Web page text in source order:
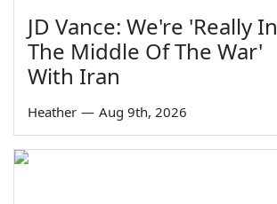
JD Vance: We're 'Really In
The Middle Of The War'
With Iran
Heather — Aug 9th, 2026